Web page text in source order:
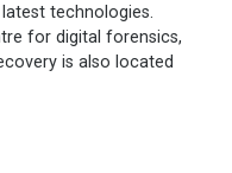
technologies.
for digital forensics,
is also located